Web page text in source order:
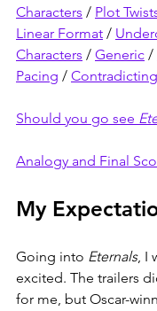
Characters / Plot
Linear Format /
Characters / Generic /
Pacing /
Should you go see
Analogy and Final
My
Going into Eternals, I
excited. The trailers
for me, but Oscar-